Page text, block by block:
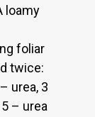
loamy
foliar
twice:
urea, 3
– urea